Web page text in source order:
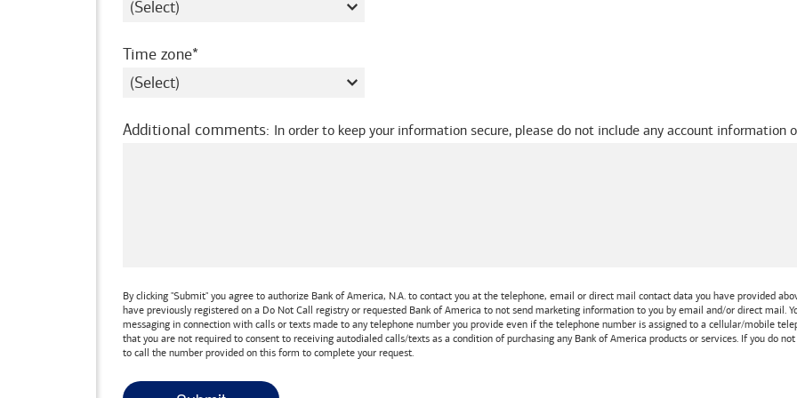
Time zonerequired
Additional comments: In order to keep your information secure, please do not include any account information
By clicking "Submit" you agree to authorize Bank of America, N.A. to contact you at the telephone, email or direct mail contact data you have provided
have previously registered on a Do Not Call registry or requested Bank of America to not send marketing information to you by email and/or direct mail.
messaging in connection with calls or texts made to any telephone number you provide even if the telephone number is assigned to a cellular/mobile
that you are not required to consent to receiving autodialed calls/texts as a condition of purchasing any Bank of America products or services. If you do
to call the number provided on this form to complete your request.